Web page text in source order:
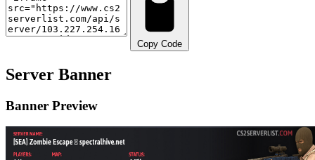
Copy Code
Server Banner
Banner Preview